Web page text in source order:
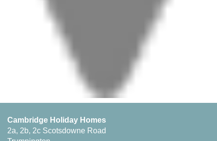
Cambridge Holiday Homes
2a, 2b, 2c Scotsdowne Road